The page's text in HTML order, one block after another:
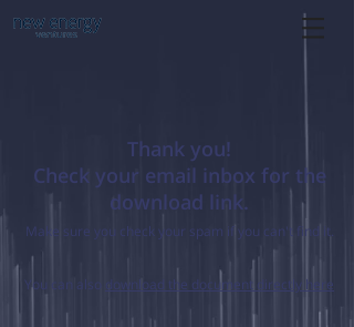
Thank you!
Check your email inbox for the
download link.
Make sure you check your spam if you can't find it.
You can also download the document directly here